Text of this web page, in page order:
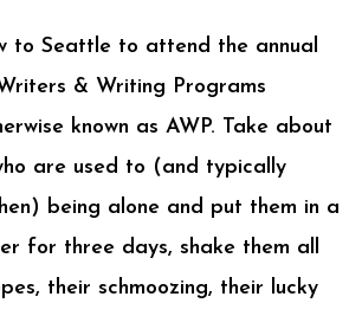
to Seattle to attend the annual
& Writing Programs
known as AWP. Take about
are used to (and typically
being alone and put them in a
for three days, shake them all
their schmoozing, their lucky